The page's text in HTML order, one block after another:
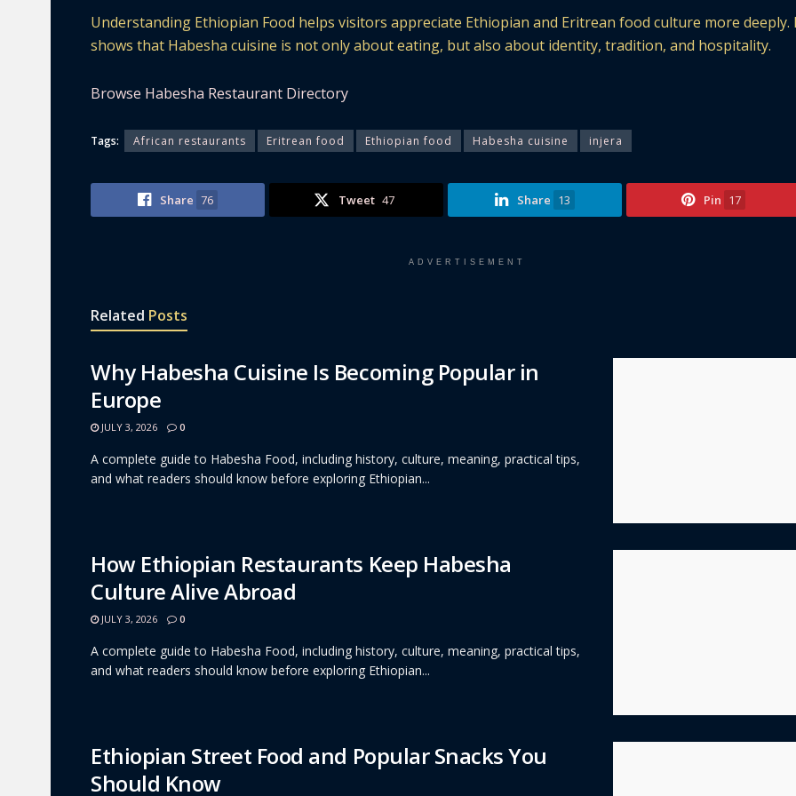
Understanding Ethiopian Food helps visitors appreciate Ethiopian and Eritrean food culture more deeply.
shows that Habesha cuisine is not only about eating, but also about identity, tradition, and hospitality.
Browse Habesha Restaurant Directory
Tags: African restaurants Eritrean food Ethiopian food Habesha cuisine injera
Share 76 Tweet 47 Share 13 Pin 17
ADVERTISEMENT
Related Posts
Why Habesha Cuisine Is Becoming Popular in
Europe
JULY 3, 2026 0
A complete guide to Habesha Food, including history, culture, meaning, practical tips,
and what readers should know before exploring Ethiopian...
How Ethiopian Restaurants Keep Habesha
Culture Alive Abroad
JULY 3, 2026 0
A complete guide to Habesha Food, including history, culture, meaning, practical tips,
and what readers should know before exploring Ethiopian...
Ethiopian Street Food and Popular Snacks You
Should Know